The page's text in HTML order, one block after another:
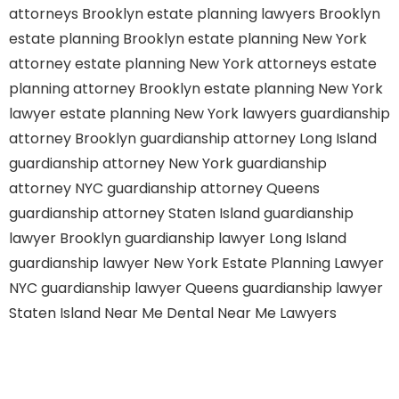
attorneys Brooklynestate planning lawyers Brooklyn
estate planning Brooklynestate planning New York
attorneyestate planning New York attorneys estate
planning attorney Brooklynestate planning New York
lawyerestate planning New York lawyers guardianship
attorney Brooklynguardianship attorney Long Island
guardianship attorney New Yorkguardianship
attorney NYC guardianship attorney Queens
guardianship attorney Staten Islandguardianship
lawyer Brooklynguardianship lawyer Long Island
guardianship lawyer New York Estate Planning Lawyer
NYC guardianship lawyer Queens guardianship lawyer
Staten Island Near Me Dental Near Me Lawyers